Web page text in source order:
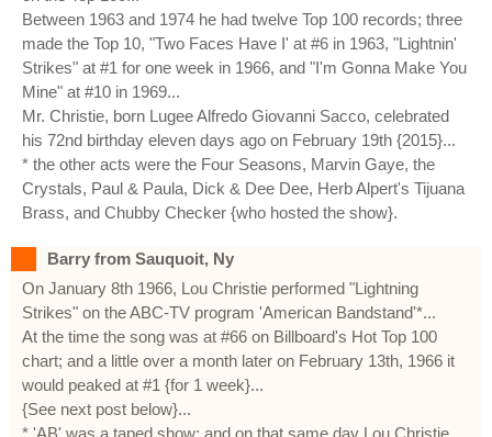
Between 1963 and 1974 he had twelve Top 100 records; three
made the Top 10, "Two Faces Have I' at #6 in 1963, "Lightnin'
Strikes" at #1 for one week in 1966, and "I'm Gonna Make You
Mine" at #10 in 1969...
Mr. Christie, born Lugee Alfredo Giovanni Sacco, celebrated
his 72nd birthday eleven days ago on February 19th {2015}...
* the other acts were the Four Seasons, Marvin Gaye, the
Crystals, Paul & Paula, Dick & Dee Dee, Herb Alpert's Tijuana
Brass, and Chubby Checker {who hosted the show}.
Barry from Sauquoit, Ny
On January 8th 1966, Lou Christie performed "Lightning
Strikes" on the ABC-TV program 'American Bandstand'*...
At the time the song was at #66 on Billboard's Hot Top 100
chart; and a little over a month later on February 13th, 1966 it
would peaked at #1 {for 1 week}...
{See next post below}...
* 'AB' was a taped show; and on that same day Lou Christie